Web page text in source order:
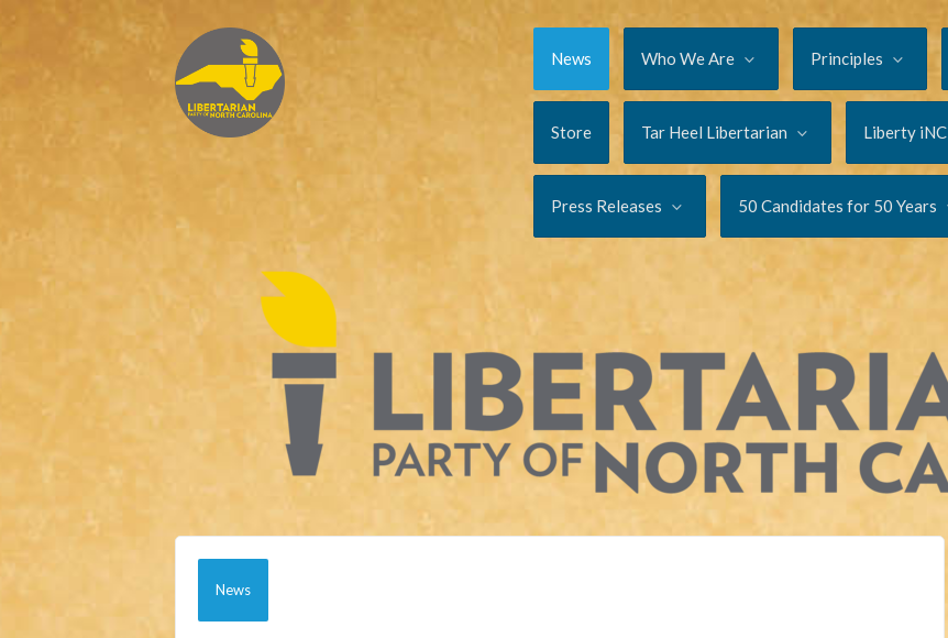
News Who We Are Principles
Store Tar Heel Libertarian Liberty iNC
Press Releases 50 Candidates for 50 Years
News